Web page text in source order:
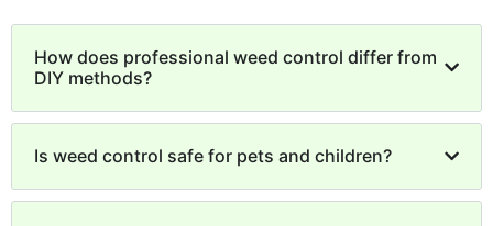
How does professional weed control differ from
DIY methods?
Is weed control safe for pets and children?